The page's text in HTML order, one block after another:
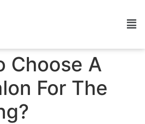
Choose A
For The